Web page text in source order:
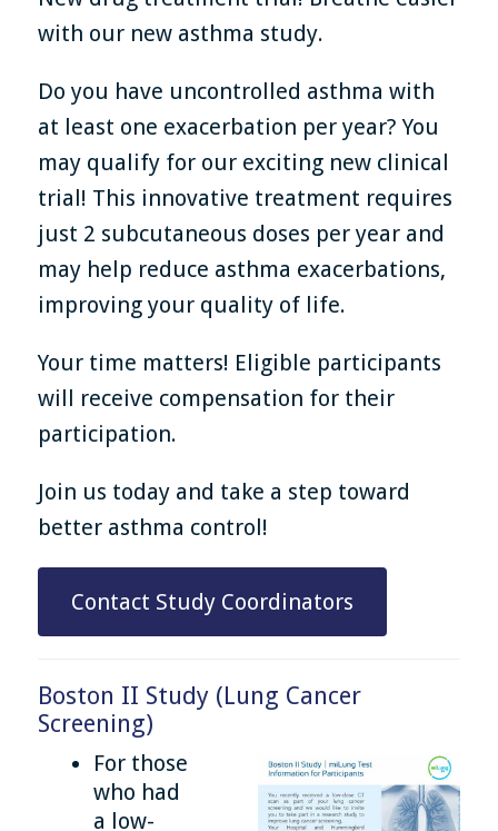
with our new asthma study.
Do you have uncontrolled asthma with
at least one exacerbation per year? You
may qualify for our exciting new clinical
trial! This innovative treatment requires
just 2 subcutaneous doses per year and
may help reduce asthma exacerbations,
improving your quality of life.
Your time matters! Eligible participants
will receive compensation for their
participation.
Join us today and take a step toward
better asthma control!
Contact Study Coordinators
Boston II Study (Lung Cancer
Screening)
For those
who had
a low-